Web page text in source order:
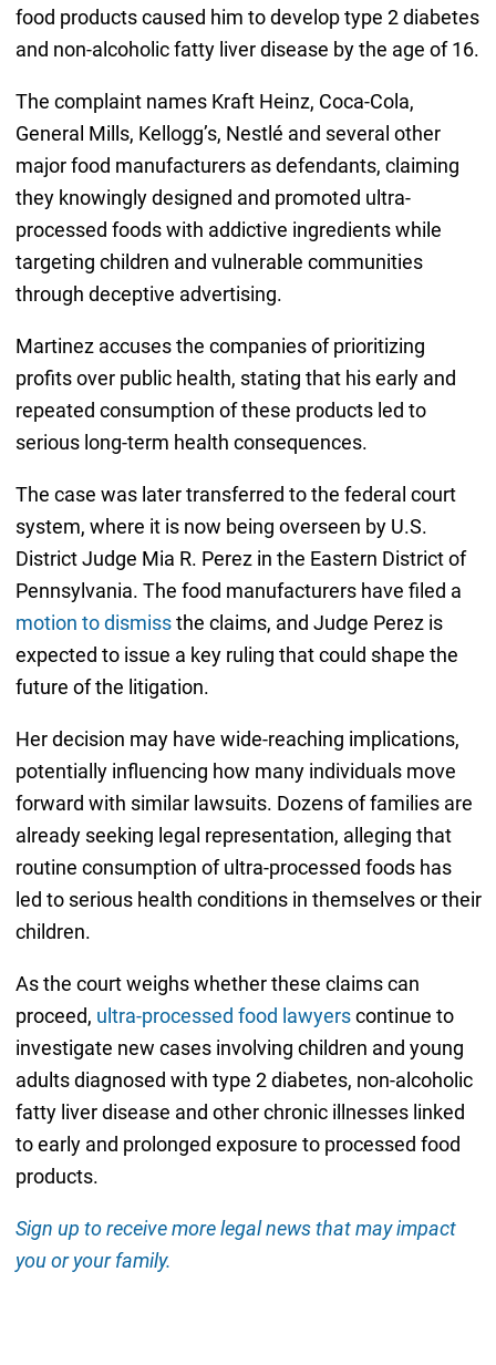
food products caused him to develop type 2 diabetes
and non-alcoholic fatty liver disease by the age of 16.
The complaint names Kraft Heinz, Coca-Cola,
General Mills, Kellogg’s, Nestlé and several other
major food manufacturers as defendants, claiming
they knowingly designed and promoted ultra-
processed foods with addictive ingredients while
targeting children and vulnerable communities
through deceptive advertising.
Martinez accuses the companies of prioritizing
profits over public health, stating that his early and
repeated consumption of these products led to
serious long-term health consequences.
The case was later transferred to the federal court
system, where it is now being overseen by U.S.
District Judge Mia R. Perez in the Eastern District of
Pennsylvania. The food manufacturers have filed a
motion to dismissthe claims, and Judge Perez is
expected to issue a key ruling that could shape the
future of the litigation.
Her decision may have wide-reaching implications,
potentially influencing how many individuals move
forward with similar lawsuits. Dozens of families are
already seeking legal representation, alleging that
routine consumption of ultra-processed foods has
led to serious health conditions in themselves or their
children.
As the court weighs whether these claims can
proceed, ultra-processed food lawyerscontinue to
investigate new cases involving children and young
adults diagnosed with type 2 diabetes, non-alcoholic
fatty liver disease and other chronic illnesses linked
to early and prolonged exposure to processed food
products.
Sign up to receive more legal news that may impact
you or your family.